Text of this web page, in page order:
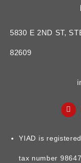
5830 E 2ND ST,
82609
YIAD is
tax number